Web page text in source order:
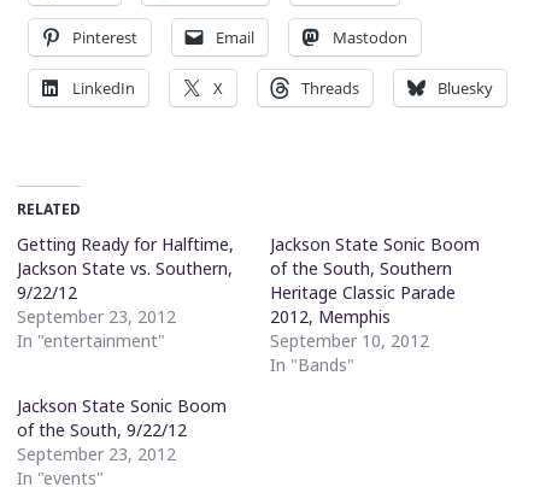
Pinterest Email Mastodon
LinkedIn X Threads Bluesky
RELATED
Getting Ready for Halftime,
Jackson State vs. Southern,
9/22/12
September 23, 2012
In "entertainment"
Jackson State Sonic Boom
of the South, Southern
Heritage Classic Parade
2012, Memphis
September 10, 2012
In "Bands"
Jackson State Sonic Boom
of the South, 9/22/12
September 23, 2012
In "events"